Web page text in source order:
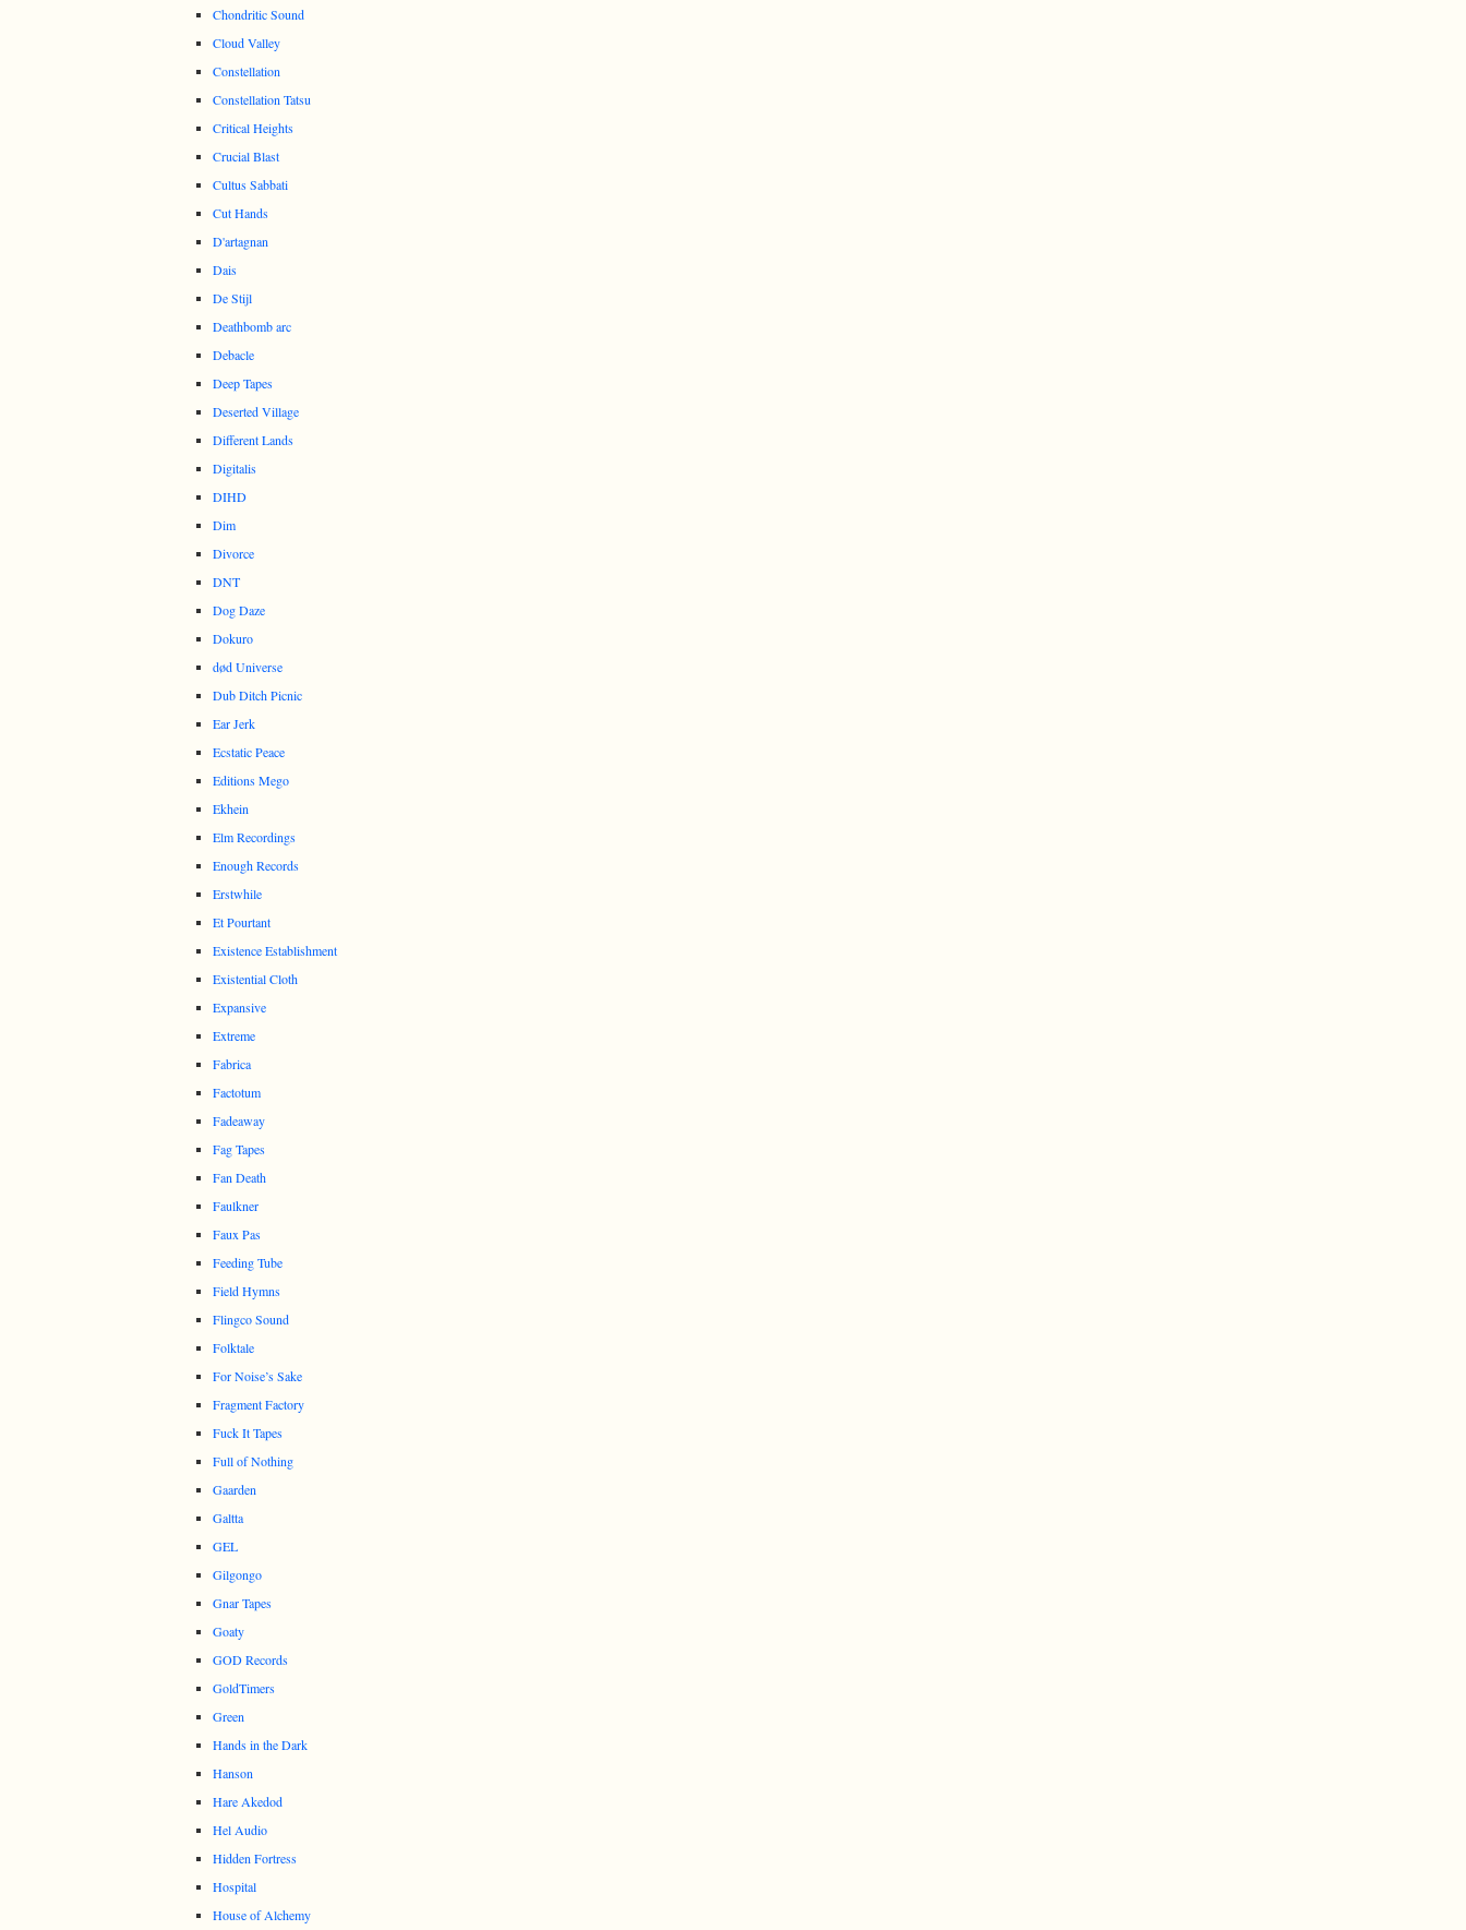
Chondritic Sound
Cloud Valley
Constellation
Constellation Tatsu
Critical Heights
Crucial Blast
Cultus Sabbati
Cut Hands
D'artagnan
Dais
De Stijl
Deathbomb arc
Debacle
Deep Tapes
Deserted Village
Different Lands
Digitalis
DIHD
Dim
Divorce
DNT
Dog Daze
Dokuro
død Universe
Dub Ditch Picnic
Ear Jerk
Ecstatic Peace
Editions Mego
Ekhein
Elm Recordings
Enough Records
Erstwhile
Et Pourtant
Existence Establishment
Existential Cloth
Expansive
Extreme
Fabrica
Factotum
Fadeaway
Fag Tapes
Fan Death
Faulkner
Faux Pas
Feeding Tube
Field Hymns
Flingco Sound
Folktale
For Noise’s Sake
Fragment Factory
Fuck It Tapes
Full of Nothing
Gaarden
Galtta
GEL
Gilgongo
Gnar Tapes
Goaty
GOD Records
GoldTimers
Green
Hands in the Dark
Hanson
Hare Akedod
Hel Audio
Hidden Fortress
Hospital
House of Alchemy